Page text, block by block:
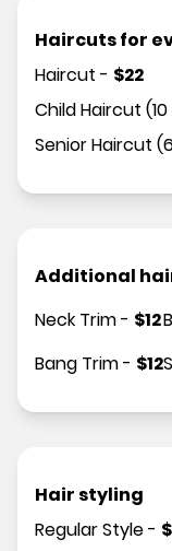
Haircuts for
Haircut - $22
Child Haircut
Senior Haircut
Additional
Neck Trim- $12
Bang Trim- $12
Hair styling
Regular Style- $